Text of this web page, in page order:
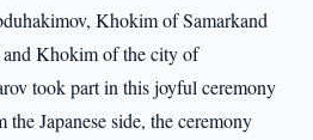
Khokim of Samarkand
Khokim of the city of
took part in this joyful ceremony
Japanese side, the ceremony